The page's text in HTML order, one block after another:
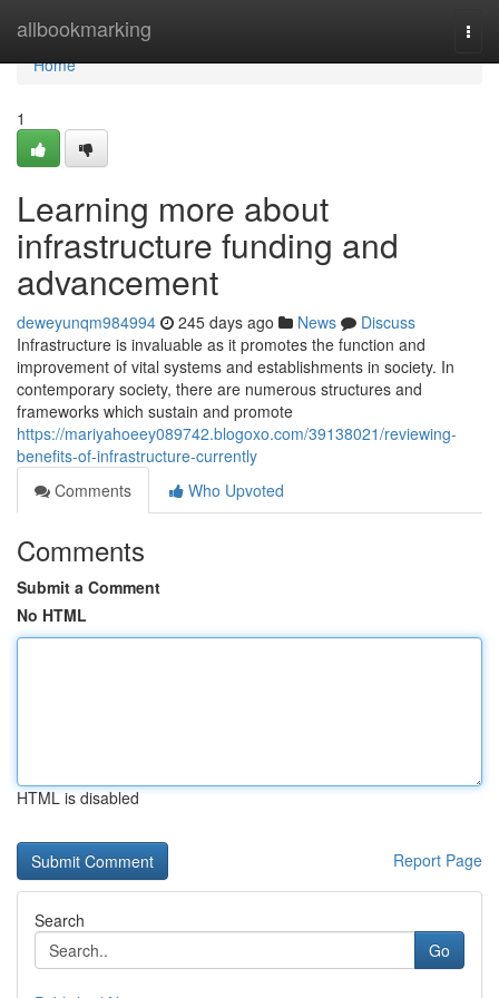
allbookmarking
Home
Home
1
Learning more about
infrastructure funding and
advancement
deweyunqm984994 245 days ago News
Discuss
Infrastructure is invaluable as it promotes the function and
improvement of vital systems and establishments in society. In
contemporary society, there are numerous structures and
frameworks which sustain and promote
https://mariyahoeey089742.blogoxo.com/39138021/reviewing-
benefits-of-infrastructure-currently
Comments
Who Upvoted
Comments
Submit a Comment
No HTML
HTML is disabled
Report Page
Search
Go